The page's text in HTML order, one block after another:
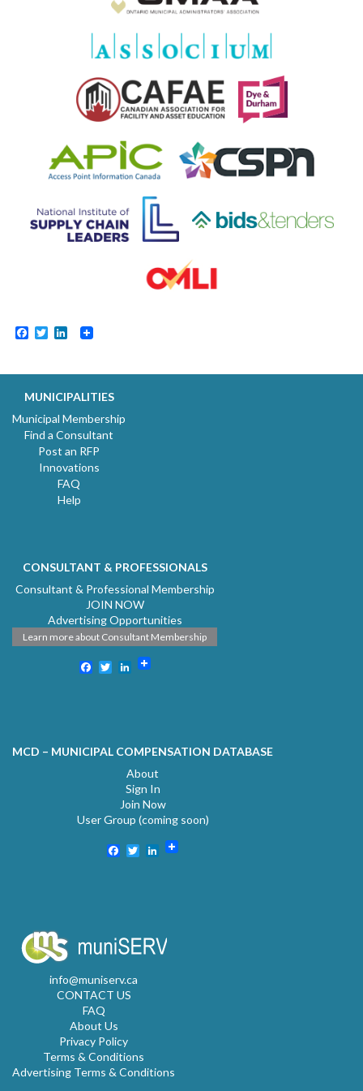
Facebook
TwitterLinkedIn
MUNICIPALITIES
Municipal Membership
Find a Consultant
Post an RFP
Innovations
FAQ
Help
CONSULTANT & PROFESSIONALS
Consultant & Professional Membership
JOIN NOW
Advertising Opportunities
Learn more about Consultant Membership
Facebook
TwitterLinkedIn
MCD – MUNICIPAL COMPENSATION DATABASE
About
Sign In
Join Now
User Group (coming soon)
Facebook
TwitterLinkedIn
info@muniserv.ca
CONTACT US
FAQ
About Us
Privacy Policy
Terms & Conditions
Advertising Terms & Conditions